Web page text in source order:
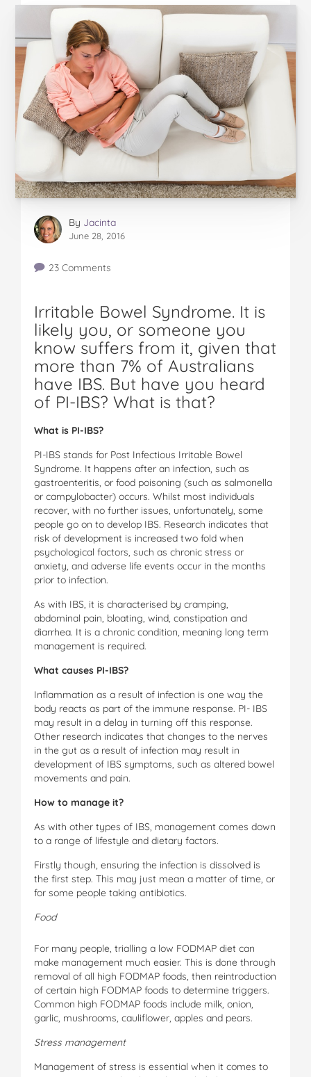
By Jacinta
June 28, 2016
23 Comments
Irritable Bowel Syndrome. It is
likely you, or someone you
know suffers from it, given that
more than 7% of Australians
have IBS. But have you heard
of PI-IBS? What is that?
What is PI-IBS?
PI-IBS stands for Post Infectious Irritable Bowel
Syndrome. It happens after an infection, such as
gastroenteritis, or food poisoning (such as salmonella
or campylobacter) occurs. Whilst most individuals
recover, with no further issues, unfortunately, some
people go on to develop IBS. Research indicates that
risk of development is increased two fold when
psychological factors, such as chronic stress or
anxiety, and adverse life events occur in the months
prior to infection.
As with IBS, it is characterised by cramping,
abdominal pain, bloating, wind, constipation and
diarrhea. It is a chronic condition, meaning long term
management is required.
What causes PI-IBS?
Inflammation as a result of infection is one way the
body reacts as part of the immune response. PI- IBS
may result in a delay in turning off this response.
Other research indicates that changes to the nerves
in the gut as a result of infection may result in
development of IBS symptoms, such as altered bowel
movements and pain.
How to manage it?
As with other types of IBS, management comes down
to a range of lifestyle and dietary factors.
Firstly though, ensuring the infection is dissolved is
the first step. This may just mean a matter of time, or
for some people taking antibiotics.
Food
For many people, trialling a low FODMAP diet can
make management much easier. This is done through
removal of all high FODMAP foods, then reintroduction
of certain high FODMAP foods to determine triggers.
Common high FODMAP foods include milk, onion,
garlic, mushrooms, cauliflower, apples and pears.
Stress management
Management of stress is essential when it comes to